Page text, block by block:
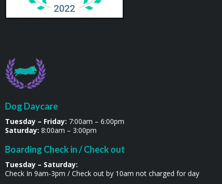
Dog Daycare
Tuesday – Friday: 7:00am – 6:00pm
Saturday: 8:00am – 3:00pm
Boarding Check in / Check out
Tuesday – Saturday:
Check In 9am-3pm / Check out by 10am not charged for day